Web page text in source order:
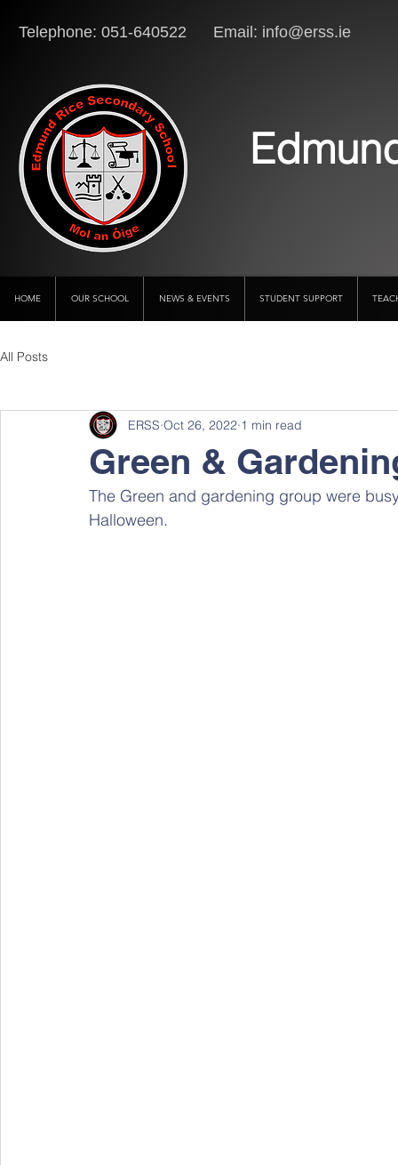
Telephone: 051-640522 Email: info@erss.ie
HOME OUR SCHOOL NEWS & EVENTS STUDENT SUPPORT
All Posts
Green &
ERSS Oct 26, 2022 1 min read
The Green and gardening group were
Halloween.